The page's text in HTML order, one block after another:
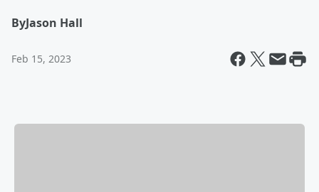
ByJason Hall
Feb 15, 2023